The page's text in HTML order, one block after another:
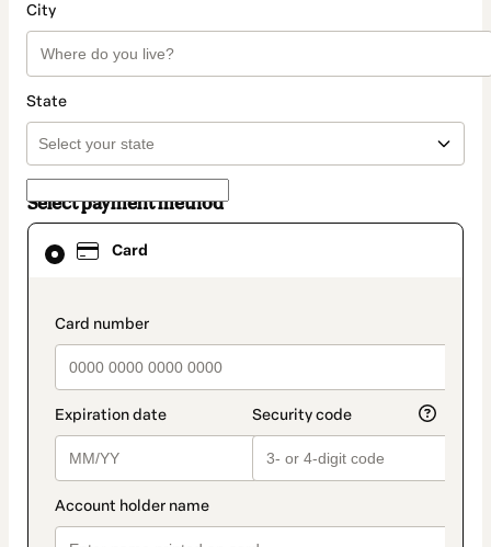
City
State
Select payment method
Card
payment_data.section_title_v2
Card
selected
method